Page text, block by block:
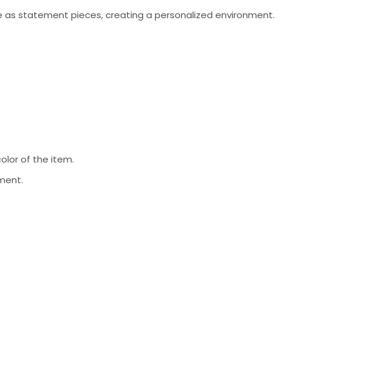
as statement pieces, creating a personalized environment.
of the item.